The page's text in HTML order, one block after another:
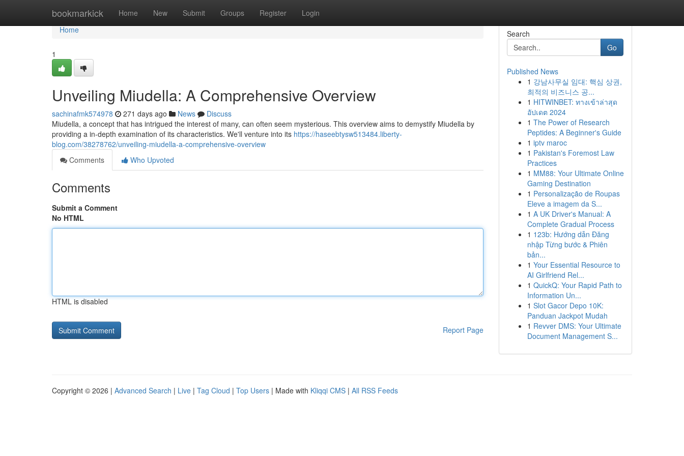
bookmarkick Home New Submit Groups Register Login
Home
Home
1
Unveiling Miudella: A Comprehensive Overview
sachinafmk574978 271 days ago News
Discuss
Miudella, a concept that has intrigued the interest of many, can often seem mysterious. This overview aims to demystify Miudella by
providing a in-depth examination of its characteristics. We'll venture into its https://haseebtysw513484.liberty-
blog.com/38278762/unveiling-miudella-a-comprehensive-overview
Comments
Who Upvoted
Comments
Submit a Comment
No HTML
HTML is disabled
Report Page
Search
Go
Published News
1 강남사무실 임대: 핵심 상권,
최적의 비즈니스 공...
1 HITWINBET: ทางเข้าล่าสุด
อัปเดต 2024
1 The Power of Research
Peptides: A Beginner's Guide
1 iptv maroc
1 Pakistan's Foremost Law
Practices
1 MM88: Your Ultimate Online
Gaming Destination
1 Personalização de Roupas
Eleve a imagem da S...
1 A UK Driver's Manual: A
Complete Gradual Process
1 123b: Hướng dẫn Đăng
nhập Từng bước & Phiên
bản...
1 Your Essential Resource to
AI Girlfriend Rel...
1 QuickQ: Your Rapid Path to
Information Un...
1 Slot Gacor Depo 10K:
Panduan Jackpot Mudah
1 Revver DMS: Your Ultimate
Document Management S...
Copyright © 2026 | Advanced Search | Live | Tag Cloud | Top Users | Made with Kliqqi CMS | All RSS Feeds